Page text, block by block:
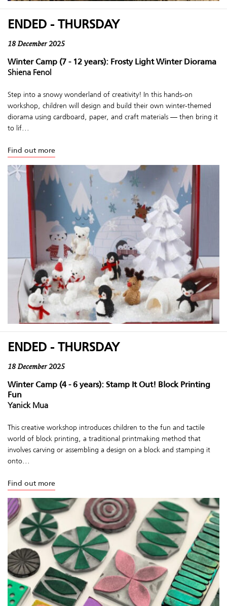
ENDED - THURSDAY
18 December 2025
Winter Camp (7 - 12 years): Frosty Light Winter Diorama
Shiena Fenol
Step into a snowy wonderland of creativity! In this hands-on
workshop, children will design and build their own winter-themed
diorama using cardboard, paper, and craft materials — then bring it
to lif...
Find out more
ENDED - THURSDAY
18 December 2025
Winter Camp (4 - 6 years): Stamp It Out! Block Printing
Fun
Yanick Mua
This creative workshop introduces children to the fun and tactile
world of block printing, a traditional printmaking method that
involves carving or assembling a design on a block and stamping it
onto...
Find out more